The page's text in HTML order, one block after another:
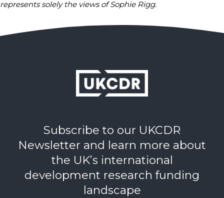
represents solely the views of Sophie Rigg.
Subscribe to our UKCDR
Newsletter and learn more about
the UK’s international
development research funding
landscape